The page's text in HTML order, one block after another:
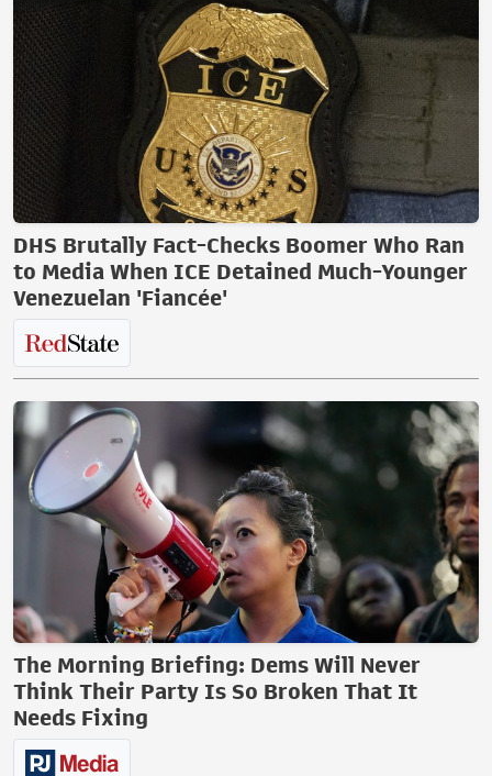
DHS Brutally Fact-Checks Boomer Who Ran
to Media When ICE Detained Much-Younger
Venezuelan 'Fiancée'
The Morning Briefing: Dems Will Never
Think Their Party Is So Broken That It
Needs Fixing